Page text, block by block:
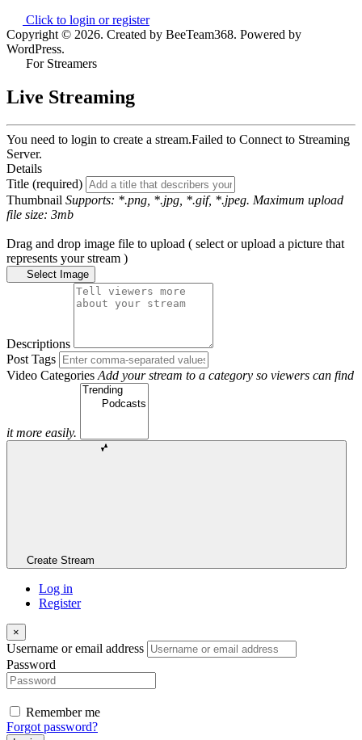
Click to login or register
Copyright © 2026. Created by BeeTeam368. Powered by
WordPress.
For Streamers
Live Streaming
You need to login to create a stream.Failed to Connect to Streaming
Server.
Details
Title (required)
Thumbnail Supports: *.png, *.jpg, *.gif, *.jpeg. Maximum upload
file size: 3mb
Drag and drop image file to upload ( select or upload a picture that
represents your stream )
Select Image
Descriptions
Post Tags
Video Categories Add your stream to a category so viewers can find
it more easily.
Create Stream
Log in
Register
×
Username or email address
Password
Remember me
Forgot password?